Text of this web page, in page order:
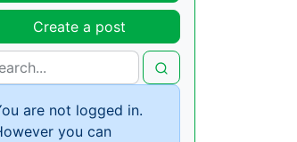
Create a post
are not logged in.
you can